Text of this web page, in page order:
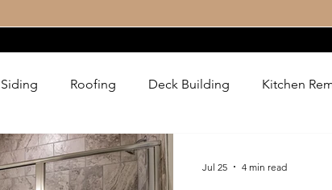
Siding Roofing Deck Building Kitchen
Remodeling
Jul 25 4 min read